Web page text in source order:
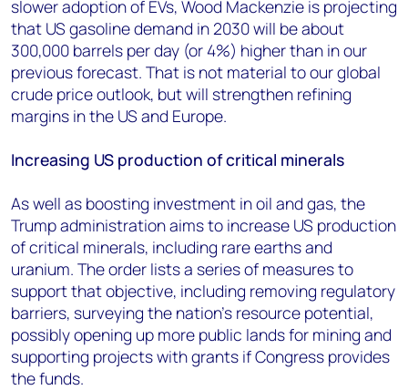
slower adoption of EVs, Wood Mackenzie is projecting
that US gasoline demand in 2030 will be about
300,000 barrels per day (or 4%) higher than in our
previous forecast. That is not material to our global
crude price outlook, but will strengthen refining
margins in the US and Europe.
Increasing US production of critical minerals
As well as boosting investment in oil and gas, the
Trump administration aims to increase US production
of critical minerals, including rare earths and
uranium. The order lists a series of measures to
support that objective, including removing regulatory
barriers, surveying the nation’s resource potential,
possibly opening up more public lands for mining and
supporting projects with grants if Congress provides
the funds.